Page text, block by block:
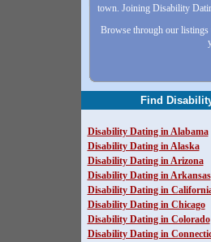
town. Joining Disability
Browse through our listings
Find
Disability Dating in Alabama
Disability Dating in Alaska
Disability Dating in Arizona
Disability Dating in Arkansas
Disability Dating in
Disability Dating in Chicago
Disability Dating in Colorado
Disability Dating in